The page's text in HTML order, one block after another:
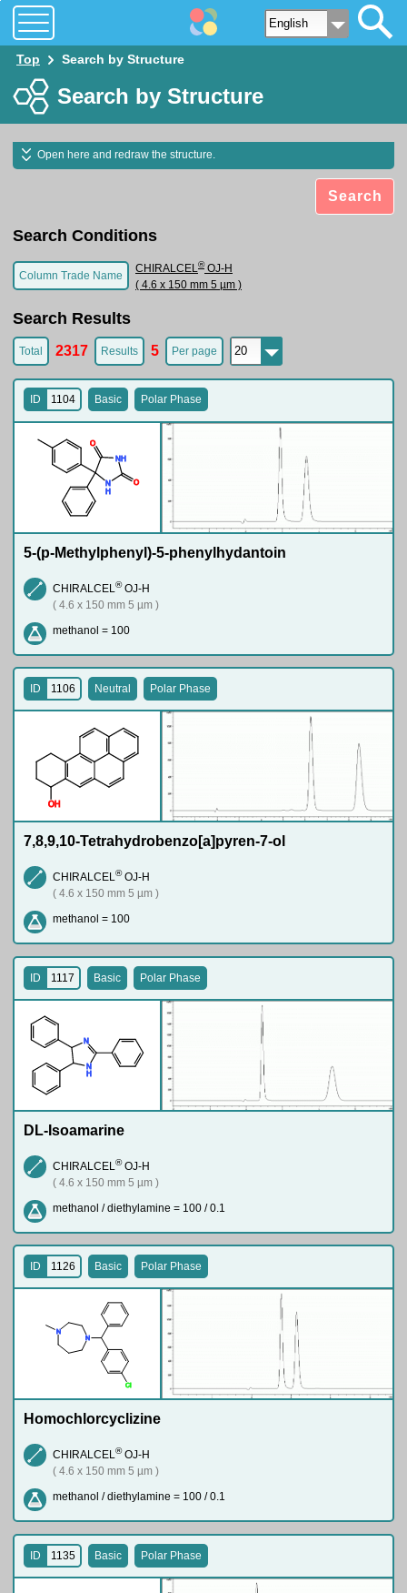
Top Search by Structure
Search by Structure
Open here and redraw the structure.
Search
Search Conditions
Column Trade Name
CHIRALCEL®OJ-H
( 4.6 x 150 mm 5 µm )
Search Results
Total 2317 Results 5 Per page
N
H
NH
O
O
ID 1104 Basic Polar Phase
5-(p-Methylphenyl)-5-phenylhydantoin
CHIRALCEL ®OJ-H
( 4.6 x 150 mm 5 µm )
methanol = 100
OH
ID 1106 Neutral Polar Phase
7,8,9,10-Tetrahydrobenzo[a]pyren-7-ol
CHIRALCEL®OJ-H
( 4.6 x 150 mm 5 µm )
methanol = 100
N
H
N
ID 1117 Basic Polar Phase
DL-Isoamarine
CHIRALCEL ®OJ-H
( 4.6 x 150 mm 5 µm )
methanol / diethylamine = 100 / 0.1
N
N
Cl
ID 1126 Basic Polar Phase
Homochlorcyclizine
CHIRALCEL®OJ-H
( 4.6 x 150 mm 5 µm )
methanol / diethylamine = 100 / 0.1
ID 1135 Basic Polar Phase